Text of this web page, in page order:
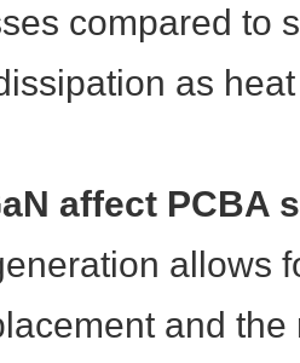
compared to
as
affect PCBA
allows
and